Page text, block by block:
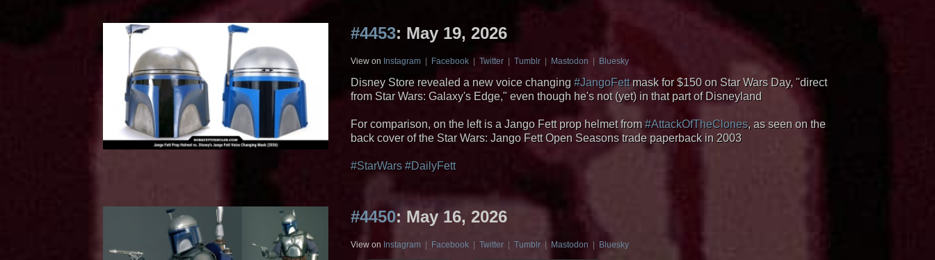
#4453: May 19, 2026
View on Instagram Facebook Twitter Tumblr Mastodon Bluesky
Disney Store revealed a new voice changing#JangoFettmask for $150 on Star Wars Day, "direct
from Star Wars: Galaxy's Edge," even though he's not (yet) in that part of Disneyland
For comparison, on the left is a Jango Fett prop helmet from#AttackOfTheClones, as seen on the
back cover of the Star Wars: Jango Fett Open Seasons trade paperback in 2003
#StarWars #DailyFett
#4450: May 16, 2026
View on Instagram Facebook Twitter Tumblr Mastodon Bluesky